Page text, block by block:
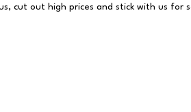
cut out high prices and stick with us for